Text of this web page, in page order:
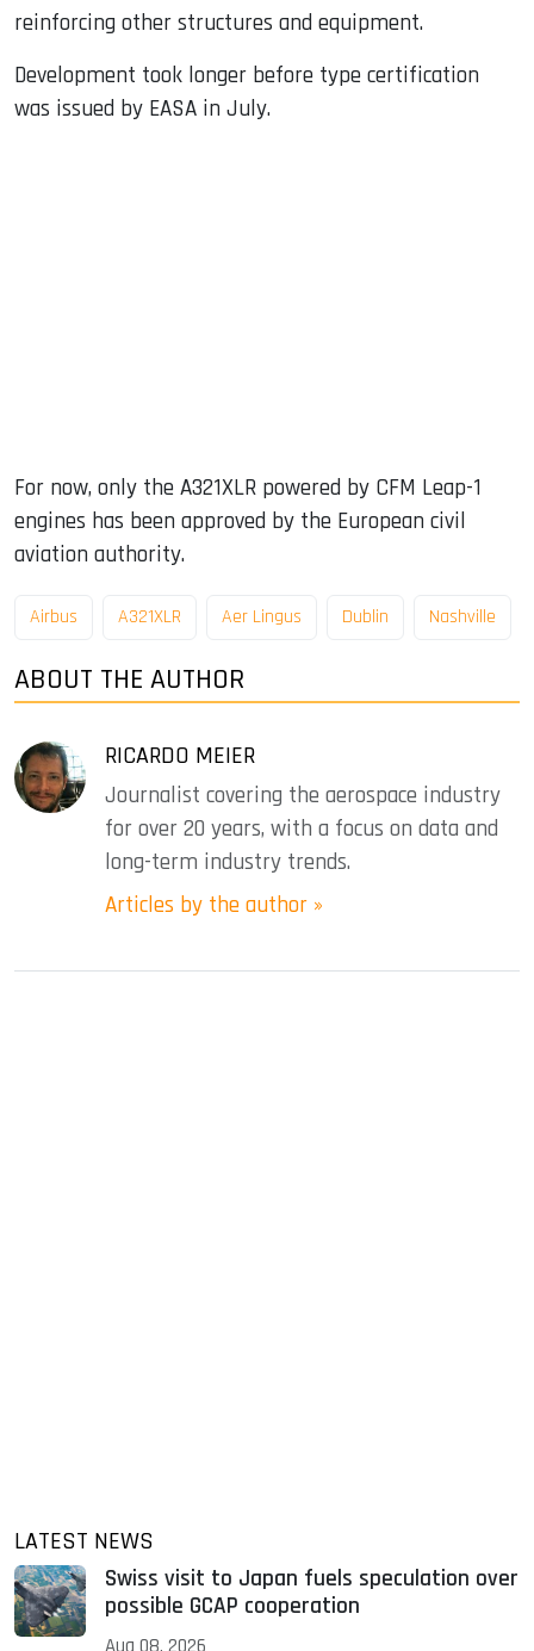
reinforcing other structures and equipment.
Development took longer before type certification
was issued by EASA in July.
For now, only the A321XLR powered by CFM Leap-1
engines has been approved by the European civil
aviation authority.
Airbus A321XLR Aer Lingus Dublin Nashville
ABOUT THE AUTHOR
RICARDO MEIER
Journalist covering the aerospace industry
for over 20 years, with a focus on data and
long-term industry trends.
Articles by the author »
LATEST NEWS
Swiss visit to Japan fuels speculation over
possible GCAP cooperation